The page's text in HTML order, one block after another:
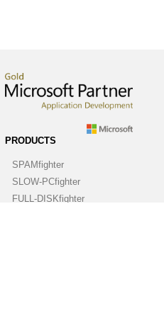
PRODUCTS
SPAMfighter
SLOW-PCfighter
FULL-DISKfighter